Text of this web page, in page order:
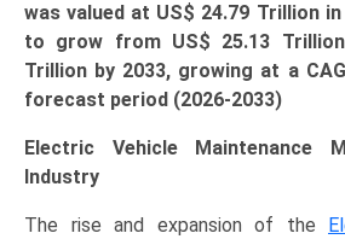
was valued at US$ 24.79 Trillion
to grow from US$ 25.13 Trillion
Trillion by 2033, growing at a
forecast period (2026-2033)
Electric Vehicle Maintenance
Industry
The rise and expansion of the